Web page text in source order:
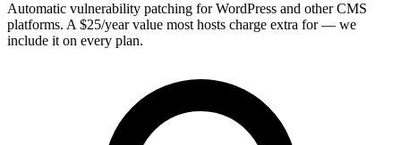
Automatic vulnerability patching for WordPress and other CMS
platforms. A $25/year value most hosts charge extra for — we
include it on every plan.